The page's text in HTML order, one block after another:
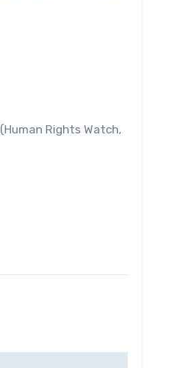
(Human Rights Watch,